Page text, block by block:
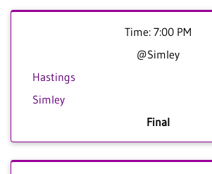
Time: 7:00 PM
@Simley
Hastings
Simley
Final